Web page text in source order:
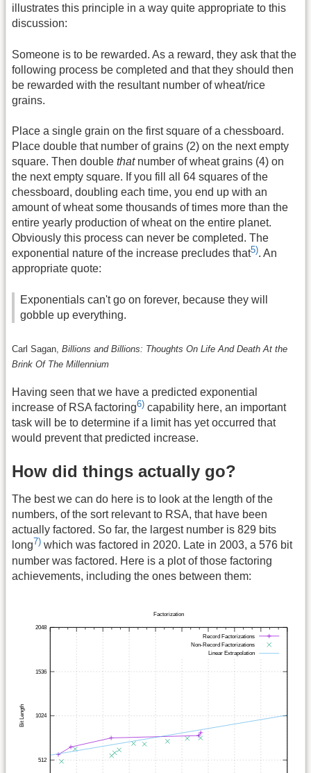
illustrates this principle in a way quite appropriate to this
discussion:
Someone is to be rewarded. As a reward, they ask that the
following process be completed and that they should then
be rewarded with the resultant number of wheat/rice
grains.
Place a single grain on the first square of a chessboard.
Place double that number of grains (2) on the next empty
square. Then double thatnumber of wheat grains (4) on
the next empty square. If you fill all 64 squares of the
chessboard, doubling each time, you end up with an
amount of wheat some thousands of times more than the
entire yearly production of wheat on the entire planet.
Obviously this process can never be completed. The
exponential nature of the increase precludes that5). An
appropriate quote:
Exponentials can't go on forever, because they will
gobble up everything.
Carl Sagan, Billions and Billions: Thoughts On Life And Death At the
Brink Of The Millennium
Having seen that we have a predicted exponential
increase of RSA factoring6) capability here, an important
task will be to determine if a limit has yet occurred that
would prevent that predicted increase.
How did things actually go?
The best we can do here is to look at the length of the
numbers, of the sort relevant to RSA, that have been
actually factored. So far, the largest number is 829 bits
long7) which was factored in 2020. Late in 2003, a 576 bit
number was factored. Here is a plot of those factoring
achievements, including the ones between them: